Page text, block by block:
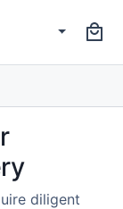
diligent